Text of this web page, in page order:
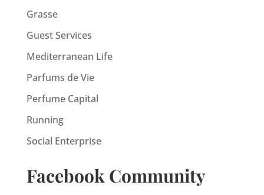
Grasse
Guest Services
Mediterranean Life
Parfums de Vie
Perfume Capital
Running
Social Enterprise
Facebook Community